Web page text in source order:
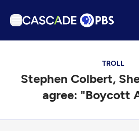
Podcasts
Events
Get Passport
TROLL
Stephen Colbert,
agree: "Boycott